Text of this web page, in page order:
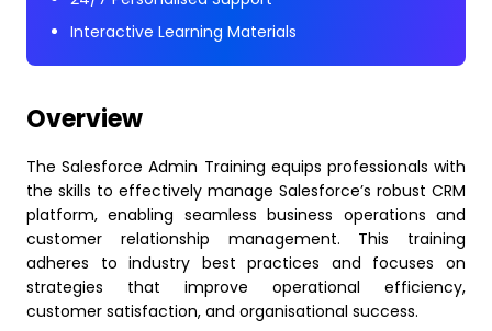
Interactive Learning Materials
Overview
The Salesforce Admin Training equips professionals with
the skills to effectively manage Salesforce’s robust CRM
platform, enabling seamless business operations and
customer relationship management. This training
adheres to industry best practices and focuses on
strategies that improve operational efficiency,
customer satisfaction, and organisational success.